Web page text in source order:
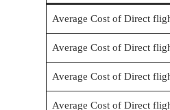
Average Cost of Direct
Average Cost of Direct
Average Cost of Direct
Average Cost of Direct